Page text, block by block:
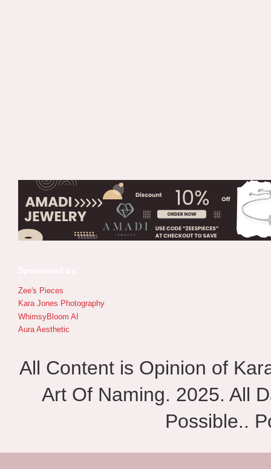
Zee's Pieces
Kara Jones Photography
WhimsyBloom AI
Aura Aesthetic
All Content is Opinion of
Art Of Naming. 2025. All
Possible..